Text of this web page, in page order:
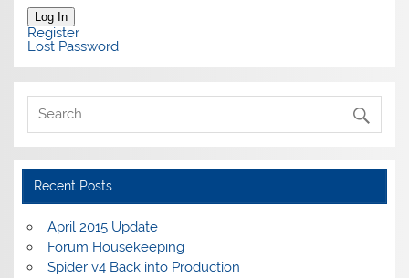
Log In
Register
Lost Password
Recent Posts
April 2015 Update
Forum Housekeeping
Spider v4 Back into Production